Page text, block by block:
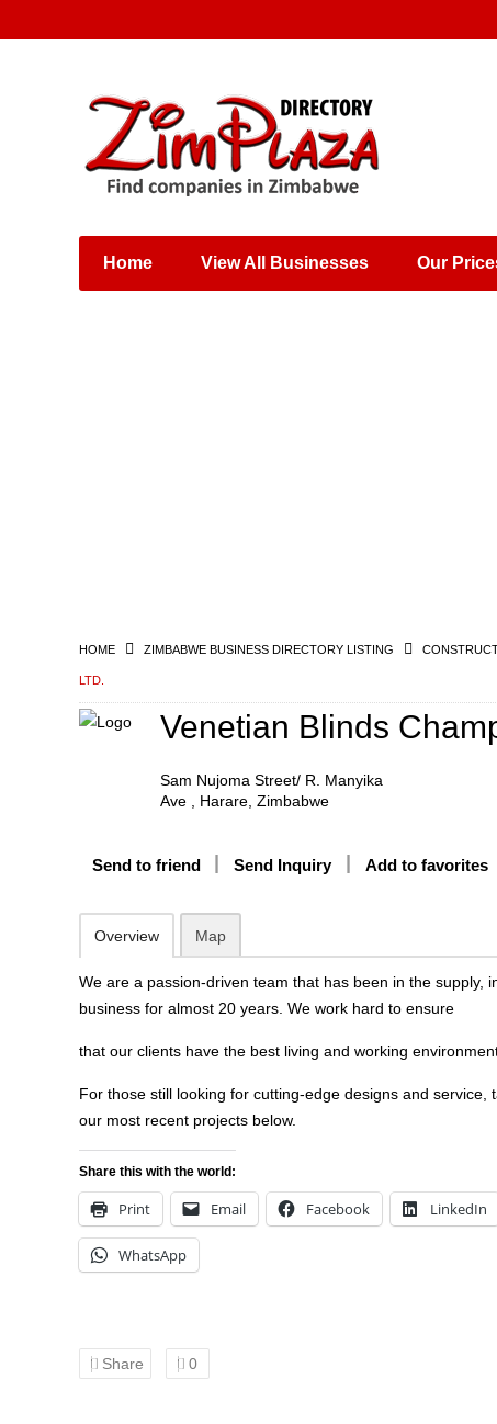
Places & Entertainment
Shops, Retailers &
Wholesalers
Home View All Businesses Our
HOME ZIMBABWE BUSINESS DIRECTORY LISTING
LTD.
Venetian Blinds
Sam Nujoma Street/ R. Manyika
Ave , Harare, Zimbabwe
Send to friend Send Inquiry Add to favorites
Overview Map
We are a passion-driven team that has been in the supply,
business for almost 20 years. We work hard to ensure
that our clients have the best living and working
For those still looking for cutting-edge designs and service,
our most recent projects below.
Share this with the world:
Print Email Facebook LinkedIn
WhatsApp
Share 0